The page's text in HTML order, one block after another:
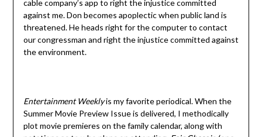
cable company’s app to right the injustice committed
against me. Don becomes apoplectic when public land is
threatened. He heads right for the computer to contact
our congressman and right the injustice committed against
the environment.
Entertainment Weeklyis my favorite periodical. When the
Summer Movie Preview Issue is delivered, I methodically
plot movie premieres on the family calendar, along with